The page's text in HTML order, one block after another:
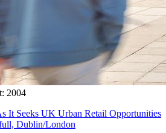
2004
It Seeks UK Urban Retail Opportunities
Dublin/London